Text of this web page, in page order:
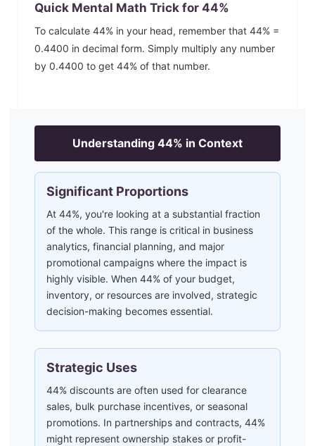
Quick Mental Math Trick for 44%
To calculate 44% in your head, remember that 44% =
0.4400 in decimal form. Simply multiply any number
by 0.4400 to get 44% of that number.
Understanding 44% in Context
Significant Proportions
At 44%, you're looking at a substantial fraction
of the whole. This range is critical in business
analytics, financial planning, and major
promotional campaigns where the impact is
highly visible. When 44% of your budget,
inventory, or resources are involved, strategic
decision-making becomes essential.
Strategic Uses
44% discounts are often used for clearance
sales, bulk purchase incentives, or seasonal
promotions. In partnerships and contracts, 44%
might represent ownership stakes or profit-